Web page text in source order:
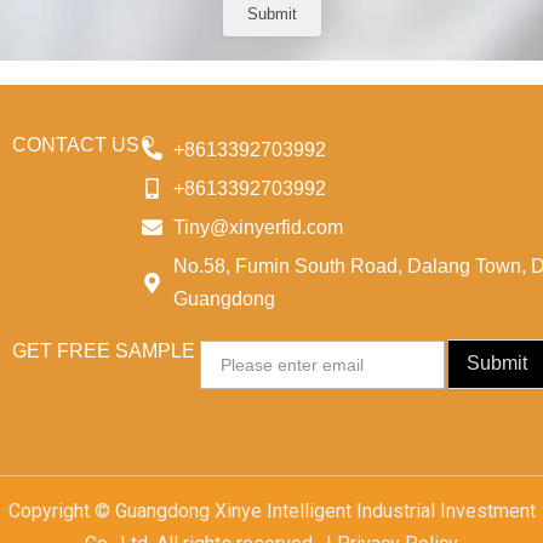
Submit
CONTACT US
+8613392703992
+8613392703992
Tiny@xinyerfid.com
No.58, Fumin South Road, Dalang Town,
Guangdong
GET FREE SAMPLE
Submit
Copyright © Guangdong Xinye Intelligent Industrial Investment